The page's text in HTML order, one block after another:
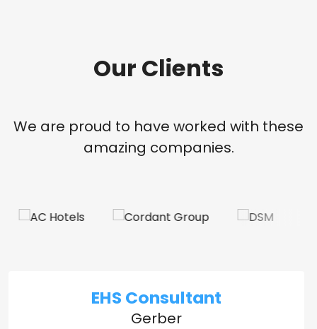
Our Clients
We are proud to have worked with these
amazing companies.
EHS Consultant
Gerber